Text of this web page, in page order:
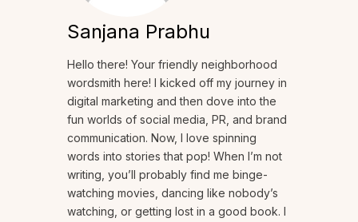
Sanjana Prabhu
Hello there! Your friendly neighborhood
wordsmith here! I kicked off my journey in
digital marketing and then dove into the
fun worlds of social media, PR, and brand
communication. Now, I love spinning
words into stories that pop! When I’m not
writing, you’ll probably find me binge-
watching movies, dancing like nobody’s
watching, or getting lost in a good book. I